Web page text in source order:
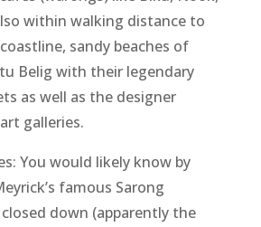
within walking distance to
sandy beaches of
Belig with their legendary
as well as the designer
galleries.
You would likely know by
famous Sarong
down (apparently the